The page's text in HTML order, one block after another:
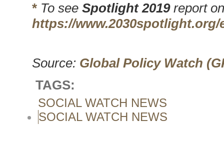
* To see Spotlight 2019report
https://www.2030spotlight.org/
Source: Global Policy Watch
TAGS:
SOCIAL WATCH NEWS
SOCIAL WATCH NEWS